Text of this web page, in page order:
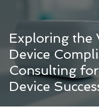
Exploring the
Device
Consulting
Device